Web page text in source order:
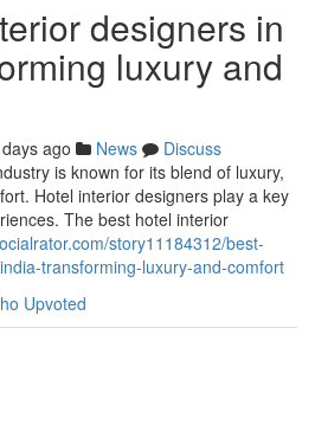
designers in
luxury and
ago News
Discuss
is known for its blend of luxury,
Hotel interior designers play a key
The best hotel interior
story11184312/best-
transforming-luxury-and-comfort
Upvoted